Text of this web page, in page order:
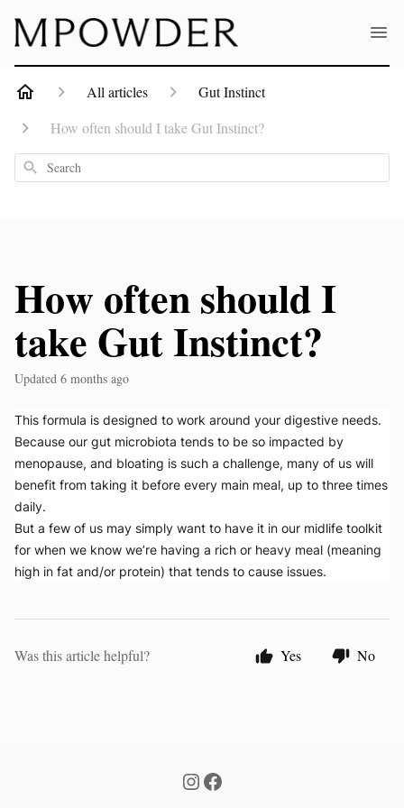
All articles
Gut Instinct
How often should I take Gut Instinct?
Search
How often should I
take Gut Instinct?
Updated 6 months ago
This formula is designed to work around your digestive needs.
Because our gut microbiota tends to be so impacted by
menopause, and bloating is such a challenge, many of us will
benefit from taking it before every main meal, up to three times
daily.
But a few of us may simply want to have it in our midlife toolkit
for when we know we’re having a rich or heavy meal (meaning
high in fat and/or protein) that tends to cause issues.
Was this article helpful? Yes No